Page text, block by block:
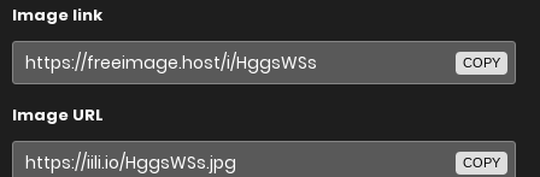
Image link
COPY
Image URL
COPY